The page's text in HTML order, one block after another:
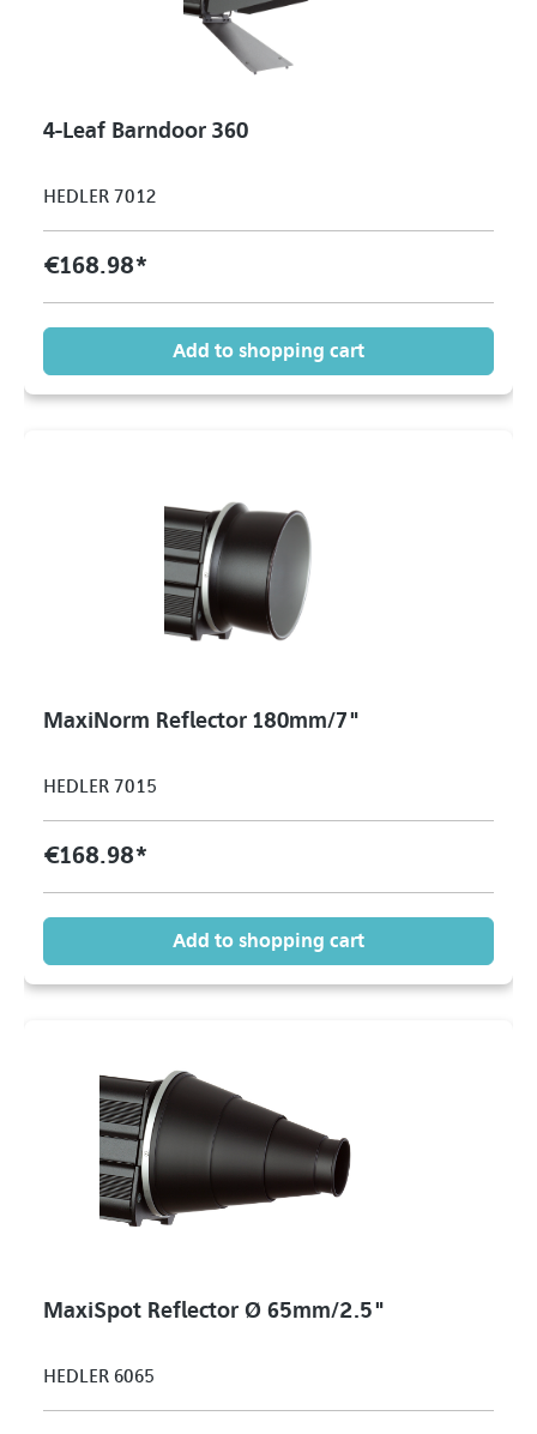
4-Leaf Barndoor 360
HEDLER 7012
€168.98*
Add to shopping cart
MaxiNorm Reflector 180mm/7"
HEDLER 7015
€168.98*
Add to shopping cart
MaxiSpot Reflector Ø 65mm/2.5"
HEDLER 6065